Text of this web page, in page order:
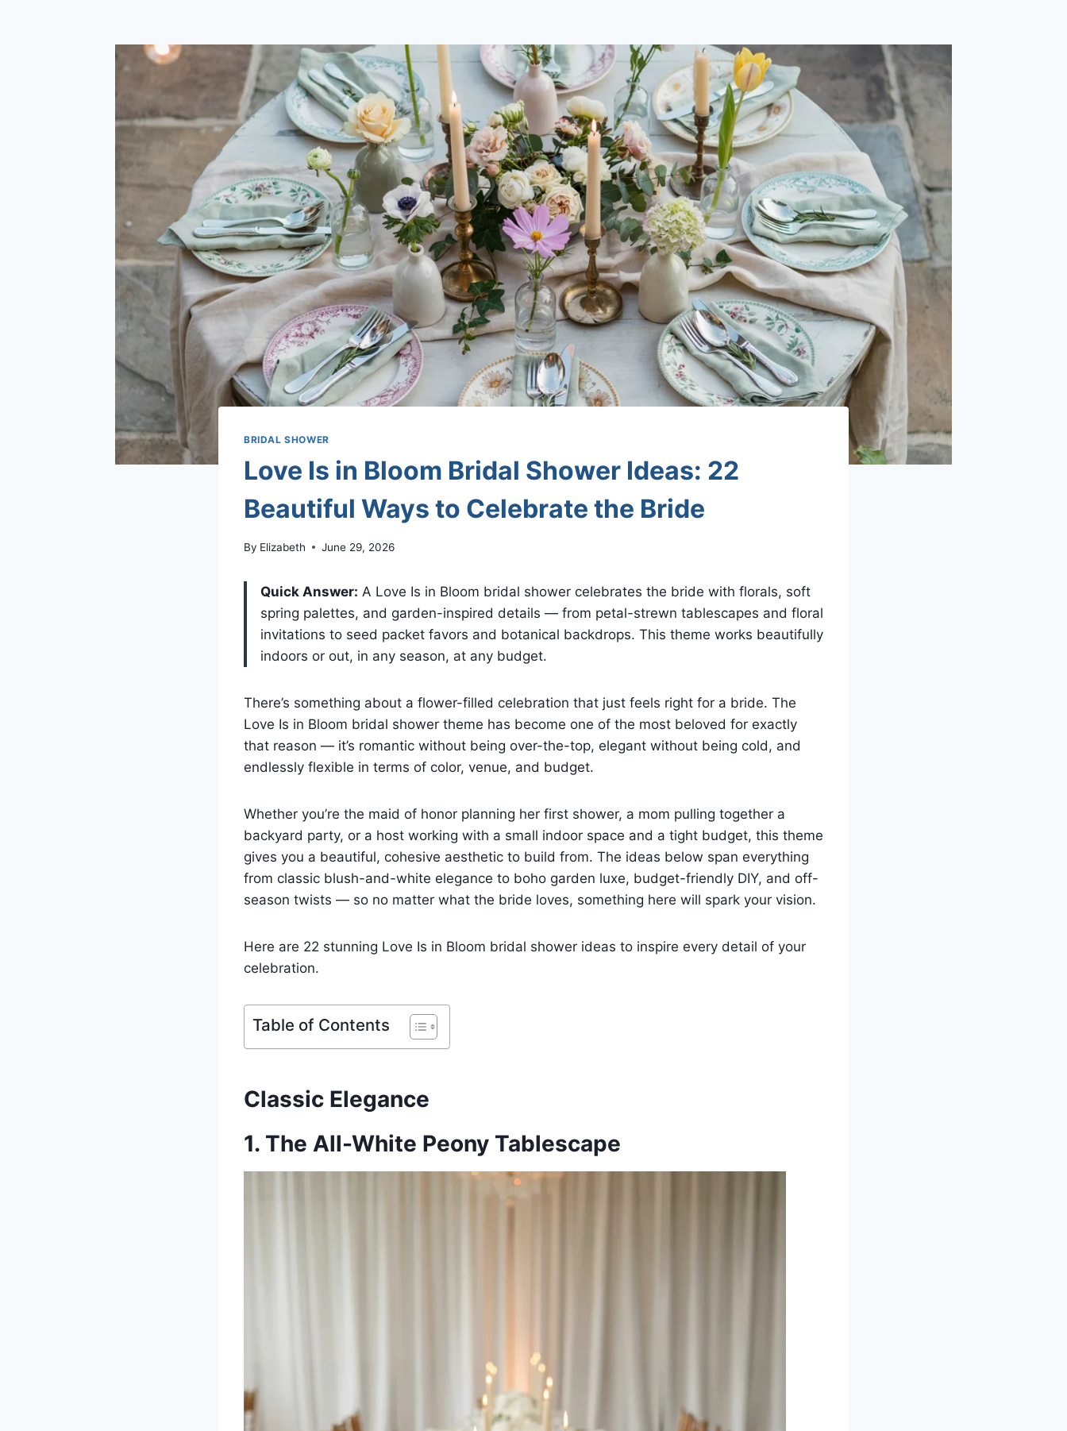
BRIDAL SHOWER
Love Is in Bloom Bridal Shower Ideas: 22
Beautiful Ways to Celebrate the Bride
By Elizabeth June 29, 2026
Quick Answer: A Love Is in Bloom bridal shower celebrates the bride with florals, soft
spring palettes, and garden-inspired details — from petal-strewn tablescapes and floral
invitations to seed packet favors and botanical backdrops. This theme works beautifully
indoors or out, in any season, at any budget.
There’s something about a flower-filled celebration that just feels right for a bride. The
Love Is in Bloom bridal shower theme has become one of the most beloved for exactly
that reason — it’s romantic without being over-the-top, elegant without being cold, and
endlessly flexible in terms of color, venue, and budget.
Whether you’re the maid of honor planning her first shower, a mom pulling together a
backyard party, or a host working with a small indoor space and a tight budget, this theme
gives you a beautiful, cohesive aesthetic to build from. The ideas below span everything
from classic blush-and-white elegance to boho garden luxe, budget-friendly DIY, and off-
season twists — so no matter what the bride loves, something here will spark your vision.
Here are 22 stunning Love Is in Bloom bridal shower ideas to inspire every detail of your
celebration.
Table of Contents
Classic Elegance
1. The All-White Peony Tablescape